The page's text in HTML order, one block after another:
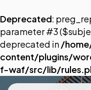
Deprecated:
parameter #3
deprecated in/
content/plugins/
f-waf/src/lib/